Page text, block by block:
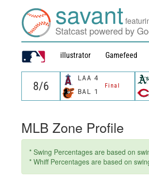
savant
Statcast powered by
illustrator Gamefeed
LAA 4
Final
BAL 1
MLB Zone Profile
* Swing Percentages are based on
* Whiff Percentages are based on